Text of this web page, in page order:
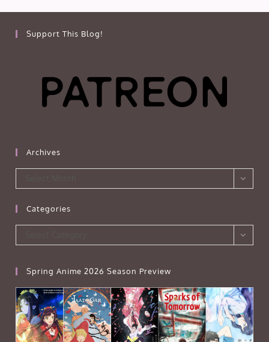
Support This Blog!
Archives
Categories
Spring Anime 2026 Season Preview